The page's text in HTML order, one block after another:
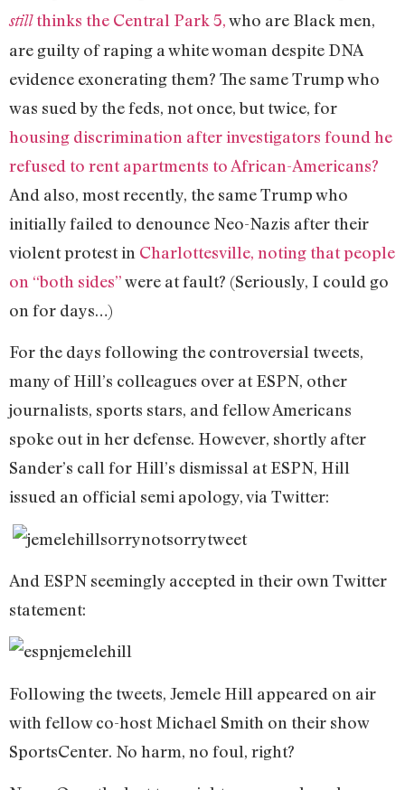
stillthinks the Central Park 5,who are Black men,
are guilty of raping a white woman despite DNA
evidence exonerating them? The same Trump who
was sued by the feds, not once, but twice, for
housing discrimination after investigators found he
refused to rent apartments to African-Americans?
And also, most recently, the same Trump who
initially failed to denounce Neo-Nazis after their
violent protest in Charlottesville, noting that people
on “both sides”were at fault? (Seriously, I could go
on for days…)
For the days following the controversial tweets,
many of Hill’s colleagues over at ESPN, other
journalists, sports stars, and fellow Americans
spoke out in her defense. However, shortly after
Sander’s call for Hill’s dismissal at ESPN, Hill
issued an official semi apology, via Twitter:
And ESPN seemingly accepted in their own Twitter
statement:
Following the tweets, Jemele Hill appeared on air
with fellow co-host Michael Smith on their show
SportsCenter. No harm, no foul, right?